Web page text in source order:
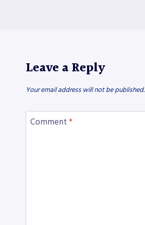
Leave a Reply
Your email address will not be published.
Comment *